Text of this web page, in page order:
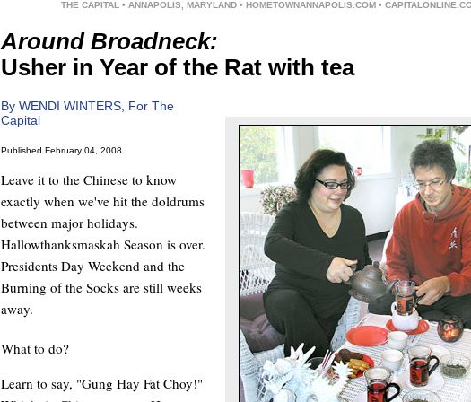
THE CAPITAL • ANNAPOLIS, MARYLAND • HOMETOWNANNAPOLIS.COM •
Around Broadneck:
Usher in Year of the Rat with tea
By WENDI WINTERS, For The
Capital
Published February 04, 2008
Leave it to the Chinese to know
exactly when we've hit the doldrums
between major holidays.
Hallowthanksmaskah Season is over.
Presidents Day Weekend and the
Burning of the Socks are still weeks
away.
What to do?
Learn to say, "Gung Hay Fat Choy!"